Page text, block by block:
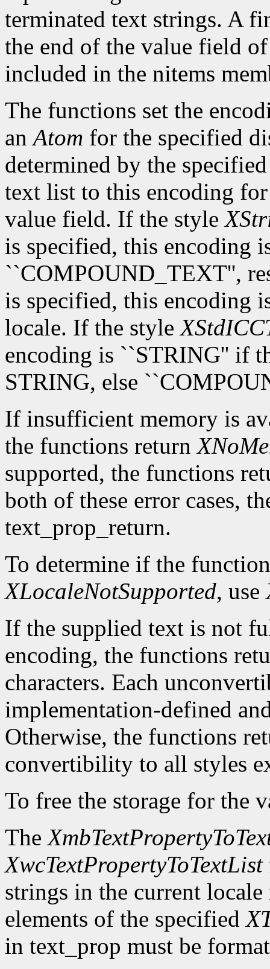
terminated text strings. A
the end of the value field
included in the nitems
The functions set the
anAtom for the specified
determined by the
text list to this encoding
value field. If the style
is specified, this encoding
``COMPOUND_TEXT'',
is specified, this encoding
locale. If the style
encoding is ``STRING'' if
STRING, else
If insufficient memory is
the functions return
supported, the functions
both of these error cases,
text_prop_return.
To determine if the
XLocaleNotSupported, use
If the supplied text is not
encoding, the functions
characters. Each
implementation-defined
Otherwise, the functions
convertibility to all styles
To free the storage for the
The
XwcTextPropertyToTextList
strings in the current
elements of the specified
in text_prop must be